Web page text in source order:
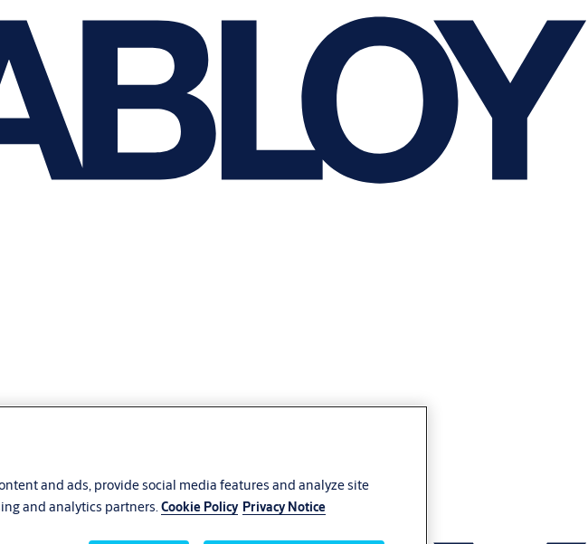
and ads, provide social media features and analyze site
and analytics partners.Cookie Policy Privacy Notice